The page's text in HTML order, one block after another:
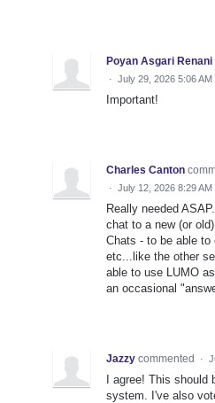
Poyan Asgari Renani
· July 29, 2026 5:06 AM
Important!
Charles Canton
· July 12, 2026 8:29 AM
Really needed
chat to a new (or
Chats - to be able to
etc...like the other
able to use LUMO
an occasional
Jazzy commented ·
I agree! This
system. I've also